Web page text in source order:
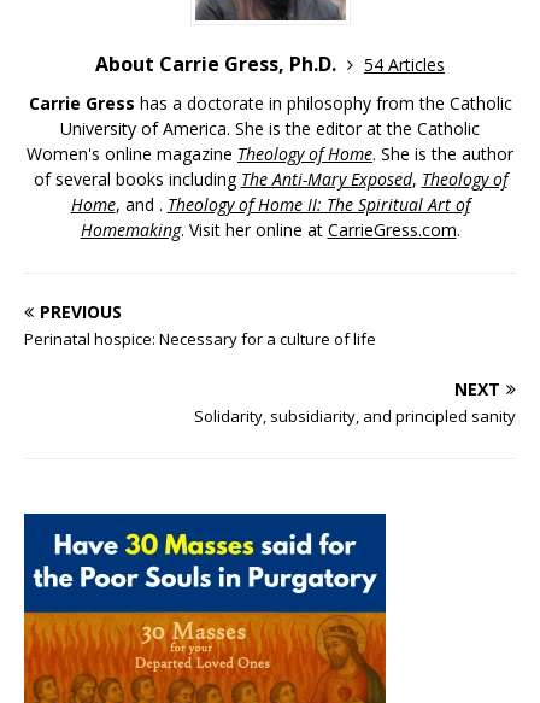
About Carrie Gress, Ph.D.
54 Articles
Carrie Gress has a doctorate in philosophy from the Catholic
University of America. She is the editor at the Catholic
Women's online magazine Theology of Home. She is the author
of several books including The Anti-Mary Exposed, Theology of
Home, and . Theology of Home II: The Spiritual Art of
Homemaking. Visit her online at CarrieGress.com.
PREVIOUS
Perinatal hospice: Necessary for a culture of life
NEXT
Solidarity, subsidiarity, and principled sanity